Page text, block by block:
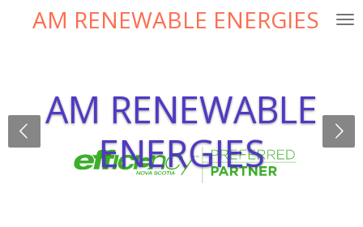
AM RENEWABLE ENERGIES
AM RENEWABLE
ENERGIES